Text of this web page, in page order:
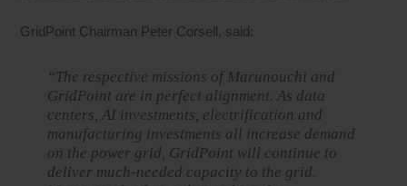
GridPoint Chairman Peter Corsell, said:
“The respective missions of Marunouchi and
GridPoint are in perfect alignment. As data
centers, AI investments, electrification and
manufacturing investments all increase demand
on the power grid, GridPoint will continue to
deliver much-needed capacity to the grid.